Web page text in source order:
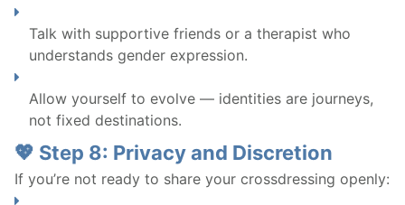
Talk with supportive friends or a therapist who
understands gender expression.
Allow yourself to evolve — identities are journeys,
not fixed destinations.
💖 Step 8: Privacy and Discretion
If you’re not ready to share your crossdressing openly: